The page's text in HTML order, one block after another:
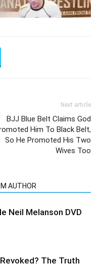
Next article
BJJ Blue Belt Claims God
Him To Black Belt,
So He Promoted His Two
Wives Too
AUTHOR
Neil Melanson DVD
The Truth